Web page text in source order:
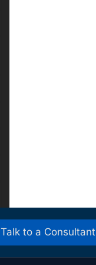
Talk to a Consultant